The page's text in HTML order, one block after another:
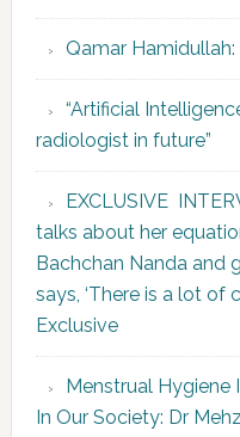
Qamar
“Artificial
radiologist in future”
EXCLUSIVE
talks about her
Bachchan Nanda and
says, ‘There is a lot of
Exclusive
Menstrual Hygiene
In Our Society: Dr